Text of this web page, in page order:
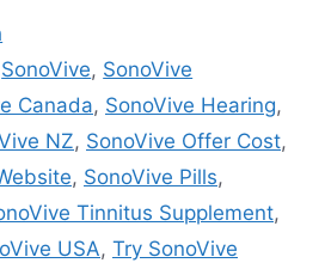
SonoVive, SonoVive
Canada, SonoVive Hearing,
NZ, SonoVive Offer Cost,
, SonoVive Pills,
Tinnitus Supplement,
USA, Try SonoVive